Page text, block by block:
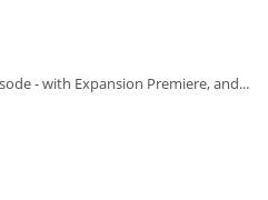
- with Expansion Premiere, and...